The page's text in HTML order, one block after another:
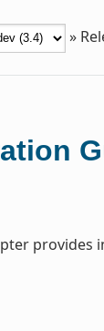
»